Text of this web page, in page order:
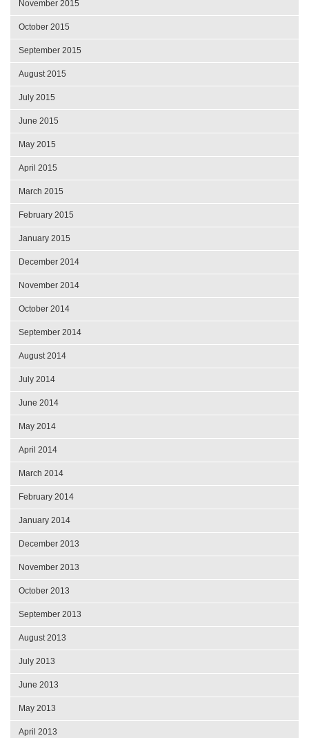
November 2015
October 2015
September 2015
August 2015
July 2015
June 2015
May 2015
April 2015
March 2015
February 2015
January 2015
December 2014
November 2014
October 2014
September 2014
August 2014
July 2014
June 2014
May 2014
April 2014
March 2014
February 2014
January 2014
December 2013
November 2013
October 2013
September 2013
August 2013
July 2013
June 2013
May 2013
April 2013